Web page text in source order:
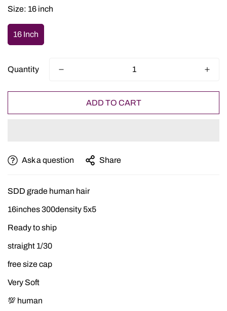
Size: 16 inch
16 Inch
Quantity
ADD TO CART
Ask a question Share
SDD grade human hair
16inches 300density 5x5
Ready to ship
straight 1/30
free size cap
Very Soft
💯 human